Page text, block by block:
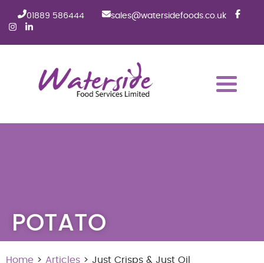
01889 586444 sales@watersidefoods.co.uk
POTATO
Home > Articles > Just Crisps & Just Oil